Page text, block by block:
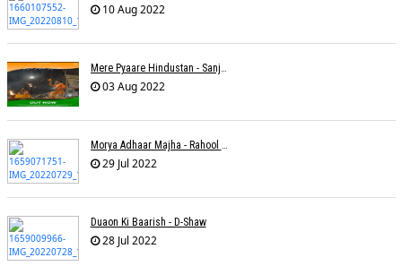
10 Aug 2022
Mere Pyaare Hindustan - Sanjeev Chaturvedi
03 Aug 2022
Morya Adhaar Majha - Rahool Patwardhan
29 Jul 2022
Duaon Ki Baarish - D-Shaw
28 Jul 2022